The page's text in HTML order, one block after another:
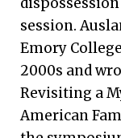
session.
Emory
2000s and
Revisiting a
American